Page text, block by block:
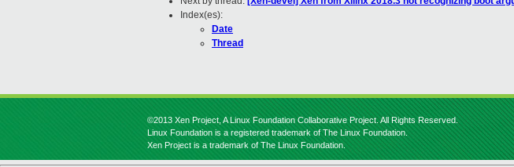
Index(es):
Date
Thread
©2013 Xen Project, A Linux Foundation Collaborative Project. All Rights Reserved.
Linux Foundation is a registered trademark of The Linux Foundation.
Xen Project is a trademark of The Linux Foundation.